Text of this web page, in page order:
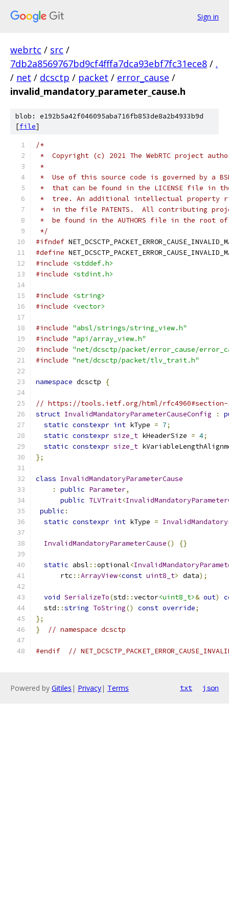
Sign in
webrtc / src /
7db2a8569767bd9cf4fffa7dca93ebf7fc31ece8 / .
/ net / dcsctp / packet / error_cause /
invalid_mandatory_parameter_cause.h
blob: e192b5a42f046095aba716fb853de8a2b4933b9d
[file]
/*
*  Copyright (c) 2021 The WebRTC project
*
*  Use of this source code is governed by a
*  that can be found in the LICENSE file in
*  tree. An additional intellectual property
*  in the file PATENTS.  All contributing
*  be found in the AUTHORS file in the root
*/
#ifndef
#define
#include
<stddef.h>
#include
<stdint.h>
#include
<string>
#include
<vector>
#include "absl/strings/string_view.h"
#include "api/array_view.h"
#include "net/dcsctp/packet/error_cause/
#include "net/dcsctp/packet/tlv_trait.h"
namespace dcsctp {
// https://tools.ietf.org/html/rfc4960#section-
struct InvalidMandatoryParameterCauseConfig :
static constexpr int kType = 7;
static constexpr size_t kHeaderSize = 4;
static constexpr size_t
};
class InvalidMandatoryParameterCause
:
public Parameter,
public TLVTrait<
public :
static constexpr int kType =
InvalidMandatoryParameterCause() {}
static absl ::optional<
      rtc
::ArrayView<const uint8_t> data);
void SerializeTo(std ::vector<uint8_t>& out)
  std
::string ToString() const override;
};
}
// namespace dcsctp
#endif //
Powered by Gitiles | Privacy| Terms txt json